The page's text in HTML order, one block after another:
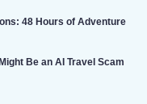
48 Hours of Adventure
Be an AI Travel Scam